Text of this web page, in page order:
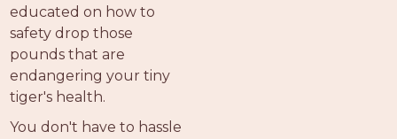
educated on how to
safety drop those
pounds that are
endangering your tiny
tiger's health.
You don't have to hassle